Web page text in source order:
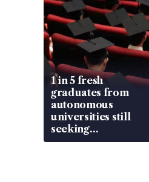
1 in 5 fresh
graduates from
autonomous
universities still
seeking
employment: MOM